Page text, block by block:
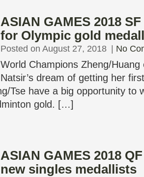
ASIAN GAMES 2018
for Olympic gold
Posted on August 27, 2018 No
World Champions Zheng/Huang
Natsir’s dream of getting her
Tse have a big opportunity to
gold. […]
ASIAN GAMES 2018
new singles medallists